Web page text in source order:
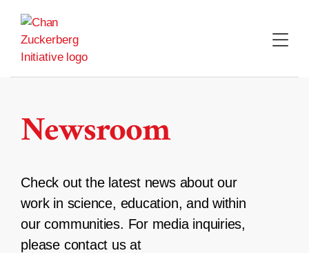
content
Newsroom
Check out the latest news about our
work in science, education, and within
our communities. For media inquiries,
please contact us at